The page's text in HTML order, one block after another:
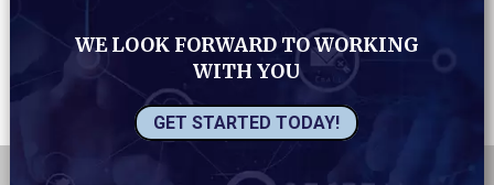
WE LOOK FORWARD TO WORKING
WITH YOU
GET STARTED TODAY!